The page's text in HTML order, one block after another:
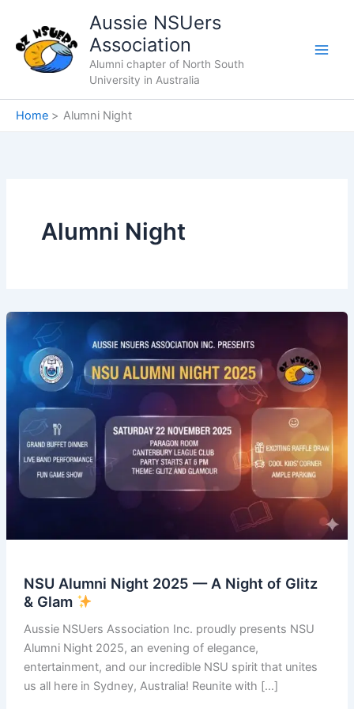
content
Aussie NSUers
Association
Alumni chapter of North South
University in Australia
Home Alumni Night
Alumni Night
NSU Alumni Night 2025 — A Night of Glitz
& Glam
Aussie NSUers Association Inc. proudly presents NSU
Alumni Night 2025, an evening of elegance,
entertainment, and our incredible NSU spirit that unites
us all here in Sydney, Australia! Reunite with […]